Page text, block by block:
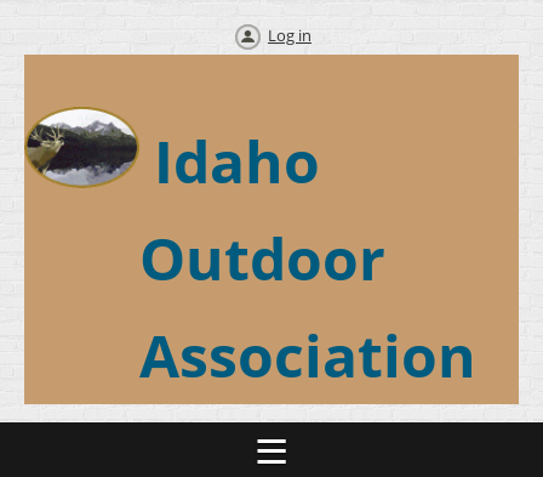
Log in
Idaho
Outdoor
Association